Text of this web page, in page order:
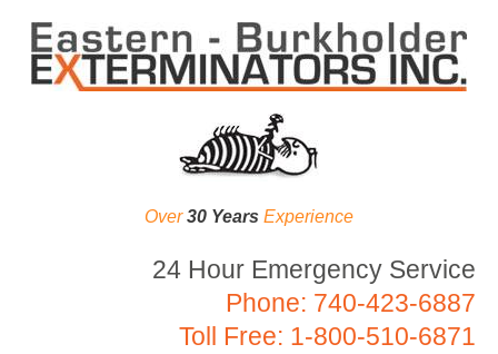
Over30 Years Experience
24 Hour Emergency Service
Phone: 740-423-6887
Toll Free: 1-800-510-6871